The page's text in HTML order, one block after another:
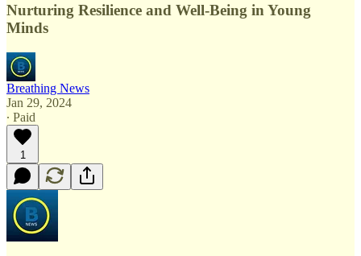
Nurturing Resilience and Well-Being in Young
Minds
Breathing News
Jan 29, 2024
∙ Paid
1